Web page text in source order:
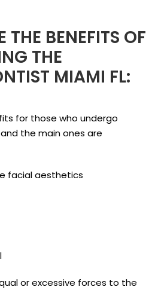
THE BENEFITS OF
THE
MIAMI FL:
for those who undergo
the main ones are
facial aesthetics
or excessive forces to the